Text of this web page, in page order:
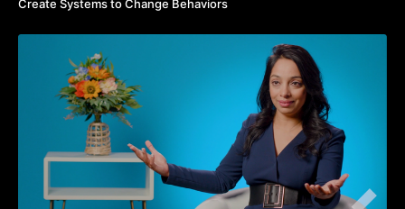
Create Systems to Change Behaviors